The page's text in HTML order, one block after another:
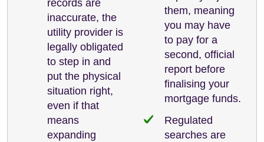
records are
inaccurate, the
utility provider is
legally obligated
to step in and
put the physical
situation right,
even if that
means
expanding
them, meaning
you may have
to pay for a
second, official
report before
finalising your
mortgage funds.
Regulated
searches are